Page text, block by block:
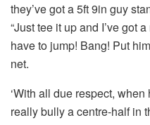
they’ve got a 5ft 9in guy
“Just tee it up and I’ve got
have to jump! Bang! Put
net.
‘With all due respect,
really bully a centre-half in